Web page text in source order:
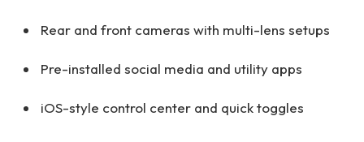
Rear and front cameras with multi-lens setups
Pre-installed social media and utility apps
iOS-style control center and quick toggles